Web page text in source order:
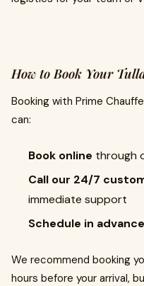
How to Book Your
Booking with Prime
can:
Book online through
Call our 24/7
immediate support
Schedule in advance
We recommend booking
hours before your arrival,